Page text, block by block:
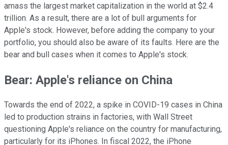
amass the largest market capitalization in the world at $2.4
trillion. As a result, there are a lot of bull arguments for
Apple's stock. However, before adding the company to your
portfolio, you should also be aware of its faults. Here are the
bear and bull cases when it comes to Apple's stock.
Bear: Apple's reliance on China
Towards the end of 2022, a spike in COVID-19 cases in China
led to production strains in factories, with Wall Street
questioning Apple's reliance on the country for manufacturing,
particularly for its iPhones. In fiscal 2022, the iPhone